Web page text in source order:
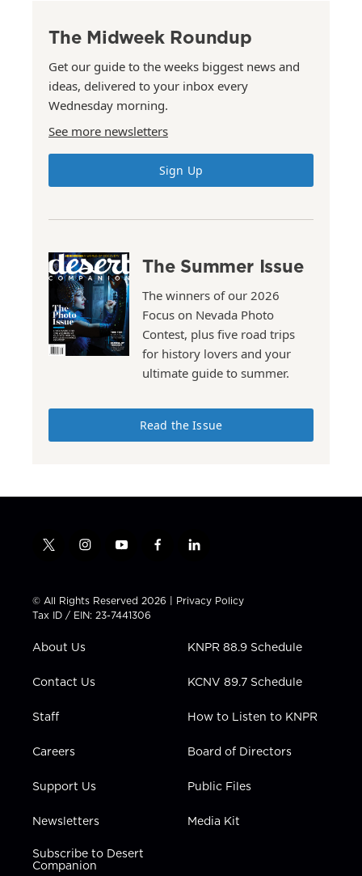
The Midweek Roundup
Get our guide to the weeks biggest news and
ideas, delivered to your inbox every
Wednesday morning.
See more newsletters
Sign Up
The Summer Issue
The winners of our 2026
Focus on Nevada Photo
Contest, plus five road trips
for history lovers and your
ultimate guide to summer.
Read the Issue
t
t
t
e
i
t
a
g
a
y
t
u
b
f
e
b
l
k
e
n
© All Rights Reserved 2026 | Privacy Policy
Tax ID / EIN: 23-7441306
About Us
Contact Us
Staff
Careers
Support Us
Newsletters
Subscribe to Desert
Companion
KNPR 88.9 Schedule
KCNV 89.7 Schedule
How to Listen to KNPR
Board of Directors
Public Files
Media Kit